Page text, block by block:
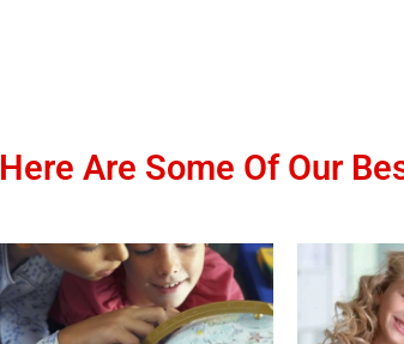
Here Are Some Of Our